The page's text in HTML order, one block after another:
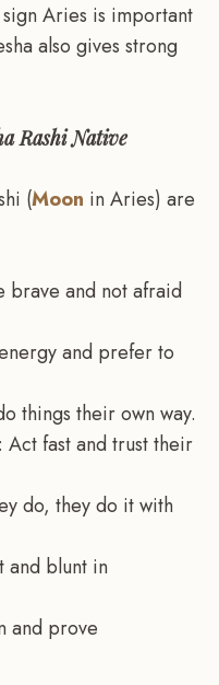
sign Aries is important
also gives strong
Rashi Native
(Moon in Aries) are
brave and not afraid
and prefer to
things their own way.
: Act fast and trust their
do, they do it with
and blunt in
and prove